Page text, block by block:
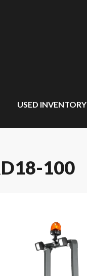
USED INVENTORY
100